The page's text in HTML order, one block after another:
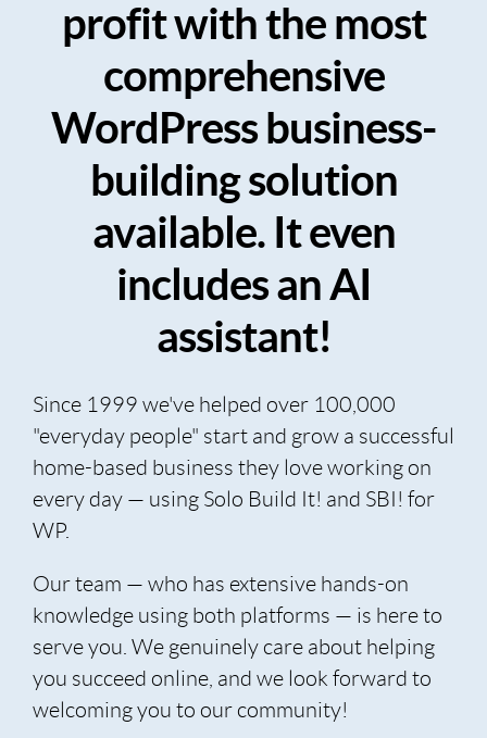
profit with the most
comprehensive
WordPress business-
building solution
available. It even
includes an AI
assistant!
Since 1999 we've helped over 100,000
"everyday people" start and grow a successful
home-based business they love working on
every day — using Solo Build It! and SBI! for
WP.
Our team — who has extensive hands-on
knowledge using both platforms — is here to
serve you. We genuinely care about helping
you succeed online, and we look forward to
welcoming you to our community!